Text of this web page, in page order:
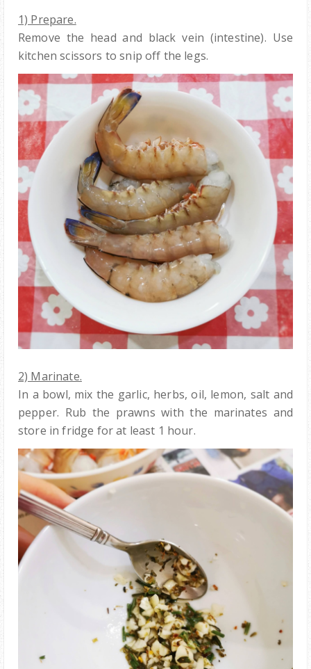
1) Prepare.
Remove the head and black vein (intestine). Use
kitchen scissors to snip off the legs.
2) Marinate.
In a bowl, mix the garlic, herbs, oil, lemon, salt and
pepper. Rub the prawns with the marinates and
store in fridge for at least 1 hour.